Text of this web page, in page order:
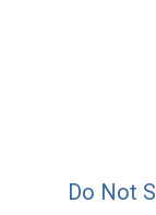
Do Not